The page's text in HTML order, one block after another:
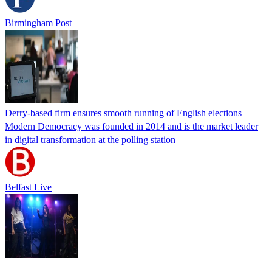
Birmingham Post
Derry-based firm ensures smooth running of English elections
Modern Democracy was founded in 2014 and is the market leader
in digital transformation at the polling station
Belfast Live